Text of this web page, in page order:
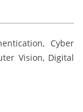
Cyber
Vision, Digital